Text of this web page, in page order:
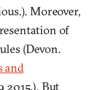
Moreover,
of
(Devon.
and
2015.). But